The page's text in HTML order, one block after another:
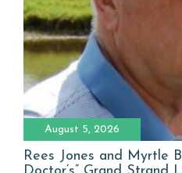
August 5, 2026
Rees Jones and Myrtle